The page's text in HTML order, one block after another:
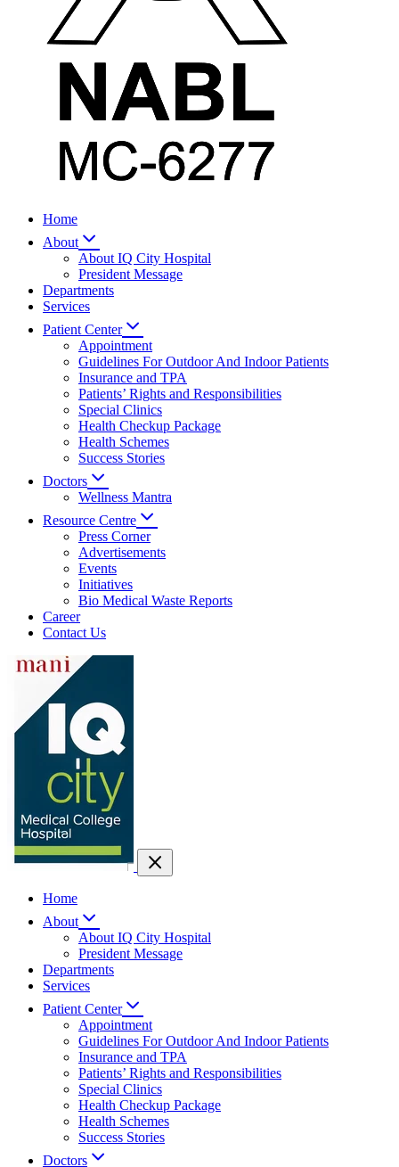
Home
About
About IQ City Hospital
President Message
Departments
Services
Patient Center
Appointment
Guidelines For Outdoor And Indoor Patients
Insurance and TPA
Patients’ Rights and Responsibilities
Special Clinics
Health Checkup Package
Health Schemes
Success Stories
Doctors
Wellness Mantra
Resource Centre
Press Corner
Advertisements
Events
Initiatives
Bio Medical Waste Reports
Career
Contact Us
Home
About
About IQ City Hospital
President Message
Departments
Services
Patient Center
Appointment
Guidelines For Outdoor And Indoor Patients
Insurance and TPA
Patients’ Rights and Responsibilities
Special Clinics
Health Checkup Package
Health Schemes
Success Stories
Doctors